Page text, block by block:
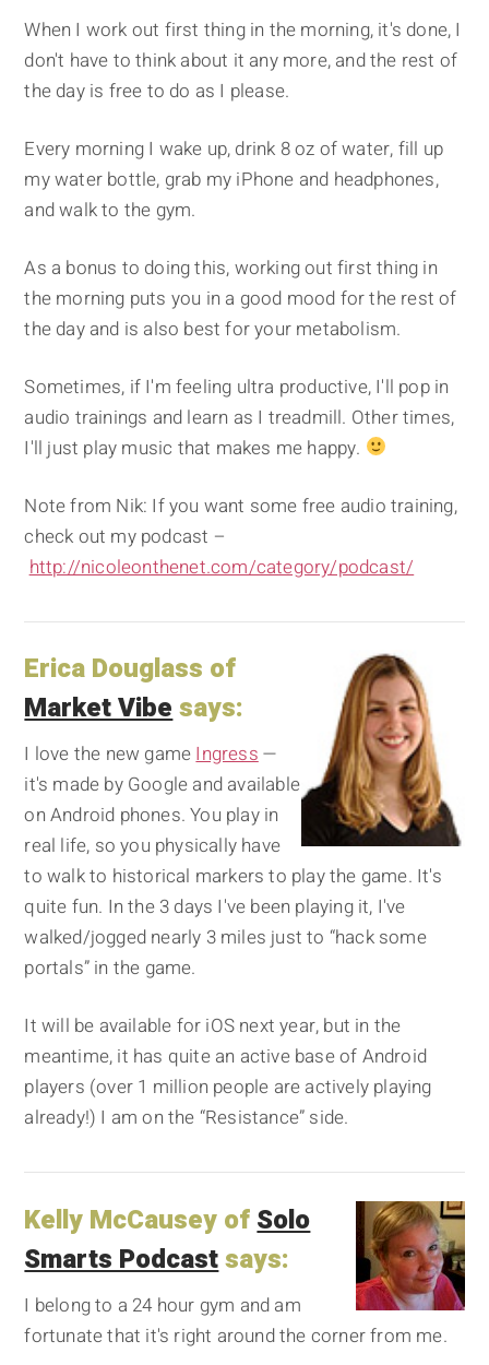
When I work out first thing in the morning, it's done, I
don't have to think about it any more, and the rest of
the day is free to do as I please.
Every morning I wake up, drink 8 oz of water, fill up
my water bottle, grab my iPhone and headphones,
and walk to the gym.
As a bonus to doing this, working out first thing in
the morning puts you in a good mood for the rest of
the day and is also best for your metabolism.
Sometimes, if I'm feeling ultra productive, I'll pop in
audio trainings and learn as I treadmill. Other times,
I'll just play music that makes me happy.
Note from Nik: If you want some free audio training,
check out my podcast –
http://nicoleonthenet.com/category/podcast/
Erica Douglass of
Market Vibesays:
I love the new gameIngress—
it's made by Google and available
on Android phones. You play in
real life, so you physically have
to walk to historical markers to play the game. It's
quite fun. In the 3 days I've been playing it, I've
walked/jogged nearly 3 miles just to “hack some
portals” in the game.
It will be available for iOS next year, but in the
meantime, it has quite an active base of Android
players (over 1 million people are actively playing
already!) I am on the “Resistance” side.
Kelly McCausey of Solo
Smarts Podcastsays:
I belong to a 24 hour gym and am
fortunate that it's right around the corner from me.